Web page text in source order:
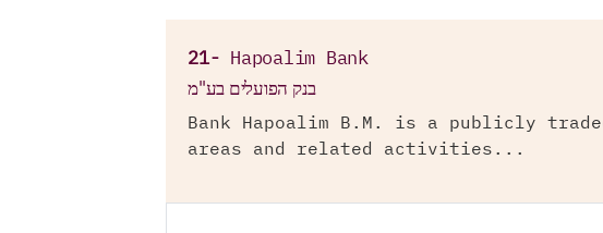
21- Hapoalim Bank
בנק הפועלים בע"מ
Bank Hapoalim B.M. is a publicly
areas and related activities...